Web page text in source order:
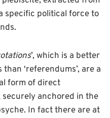
specific political force to
’, which is a better
‘referendums’, are a
form of direct
anchored in the
In fact there are at